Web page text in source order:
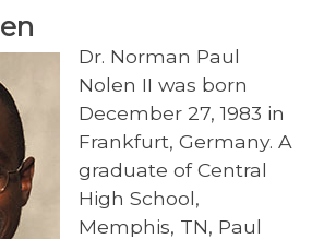
& Food Security &
and Global Engagement
Dr. Norman Paul
Nolen II was born
December 27, 1983 in
Frankfurt, Germany. A
graduate of Central
High School,
Memphis, TN, Paul